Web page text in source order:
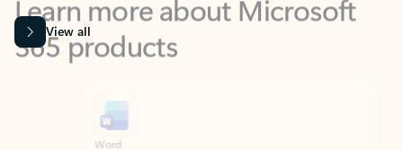
View all
Word